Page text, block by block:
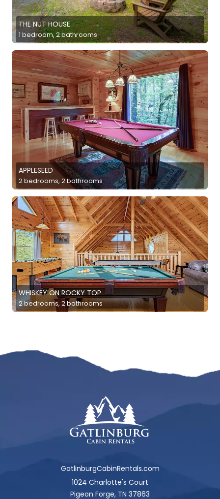
THE NUT HOUSE
1 bedroom, 2 bathrooms
APPLESEED
2 bedrooms, 2 bathrooms
WHISKEY ON ROCKY TOP
2 bedrooms, 2 bathrooms
GatlinburgCabinRentals.com
1024 Charlotte's Court
Pigeon Forge, TN 37863